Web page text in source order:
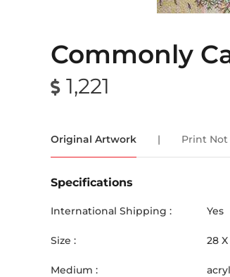
Commonly
1,221
Original Artwork | Print Not
Specifications
International Shipping : Yes
Size : 28 X
Medium :